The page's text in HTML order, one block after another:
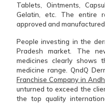
Tablets, Ointments,
Gelatin, etc. The entire
approved and
People investing in the
Pradesh market. The
medicines clearly shows
medicine range. QndQ
Franchise Company in
unturned to exceed the
the top quality